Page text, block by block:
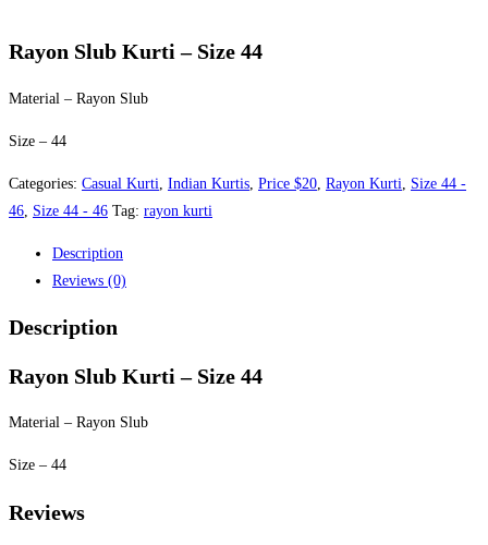
was:
$25.00.
is:
Rayon Slub Kurti – Size 44
Material – Rayon Slub
Size – 44
Categories: Casual Kurti Indian Kurtis Price $20 Rayon Kurti
Size 44 -
46 Size 44 - 46 Tag: rayon kurti
Description
Reviews (0)
Description
Rayon Slub Kurti – Size 44
Material – Rayon Slub
Size – 44
Reviews